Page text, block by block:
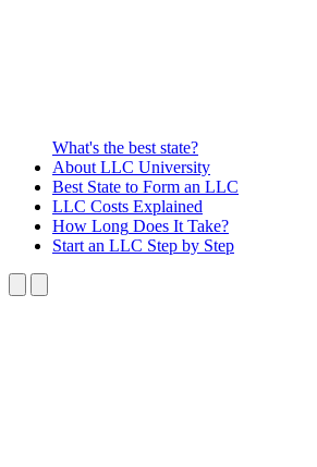
What's the best state?
About LLC University
Best State to Form an LLC
LLC Costs Explained
How Long Does It Take?
Start an LLC Step by Step